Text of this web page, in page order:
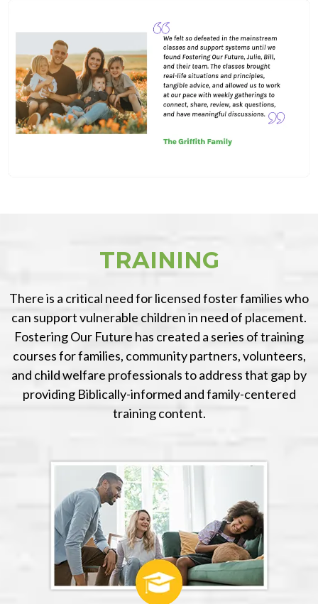
TRAINING
There is a critical need for licensed foster families who
can support vulnerable children in need of placement.
Fostering Our Future has created a series of training
courses for families, community partners, volunteers,
and child welfare professionals to address that gap by
providing Biblically-informed and family-centered
training content.